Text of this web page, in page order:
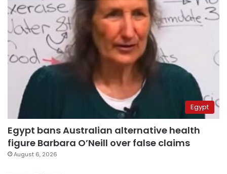
Egypt
Egypt bans Australian alternative health
figure Barbara O’Neill over false claims
August 6, 2026